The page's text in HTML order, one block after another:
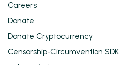
Careers
Donate
Donate Cryptocurrency
Censorship-Circumvention SDK